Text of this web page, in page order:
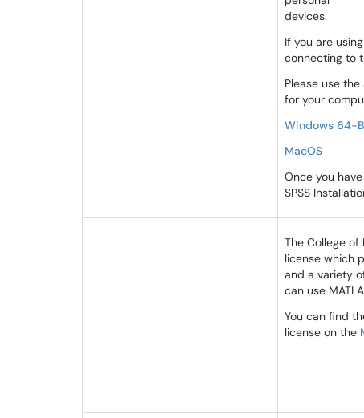
devices.
If you are
connecting to
Please use
for your
Windows 64-
MacOS
Once you
SPSS
The College of
license which
and a variety
can use
You can find
license on the